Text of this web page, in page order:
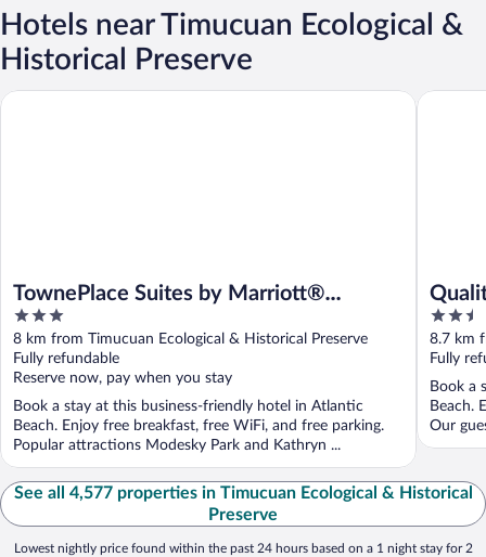
Hotels near Timucuan Ecological &
Historical Preserve
TownePlace Suites by Marriott®
Jacksonville Mayport
3
out
of
5
8 km from Timucuan Ecological & Historical Preserve
Fully refundable
Reserve now, pay when you stay
Book a stay at this business-friendly hotel in Atlantic
Beach. Enjoy free breakfast, free WiFi, and free parking.
Popular attractions Modesky Park and Kathryn ...
TownePlace Suites by Marriott® Jacksonville Mayport
Jax
2.5
out
of
5
8.7 km
Fully
Book a
Beach.
Our
Quality
See all 4,577 properties in Timucuan Ecological & Historical
Preserve
Lowest nightly price found within the past 24 hours based on a 1 night stay for 2